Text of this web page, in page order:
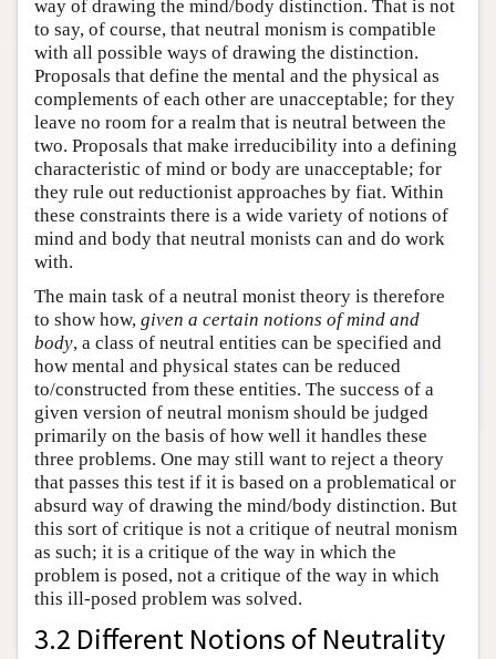
way of drawing the mind/body distinction. That is not
to say, of course, that neutral monism is compatible
with all possible ways of drawing the distinction.
Proposals that define the mental and the physical as
complements of each other are unacceptable; for they
leave no room for a realm that is neutral between the
two. Proposals that make irreducibility into a defining
characteristic of mind or body are unacceptable; for
they rule out reductionist approaches by fiat. Within
these constraints there is a wide variety of notions of
mind and body that neutral monists can and do work
with.
The main task of a neutral monist theory is therefore
to show how, given a certain notions of mind and
body, a class of neutral entities can be specified and
how mental and physical states can be reduced
to/constructed from these entities. The success of a
given version of neutral monism should be judged
primarily on the basis of how well it handles these
three problems. One may still want to reject a theory
that passes this test if it is based on a problematical or
absurd way of drawing the mind/body distinction. But
this sort of critique is not a critique of neutral monism
as such; it is a critique of the way in which the
problem is posed, not a critique of the way in which
this ill-posed problem was solved.
3.2 Different Notions of Neutrality